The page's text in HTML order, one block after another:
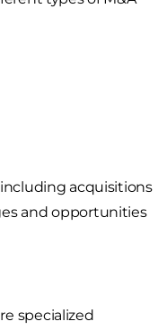
acquisitions
and opportunities
specialized